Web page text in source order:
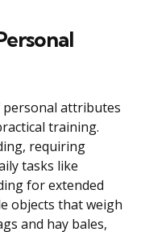
personal attributes
training.
requiring
tasks like
for extended
objects that weigh
and hay bales,